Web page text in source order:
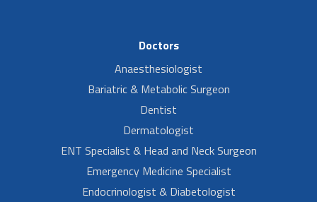
Doctors
Anaesthesiologist
Bariatric & Metabolic Surgeon
Dentist
Dermatologist
ENT Specialist & Head and Neck Surgeon
Emergency Medicine Specialist
Endocrinologist & Diabetologist